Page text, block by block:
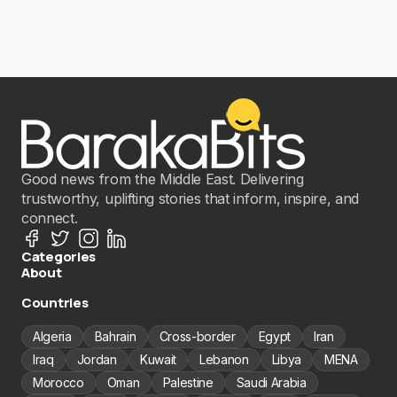
Good news from the Middle East. Delivering
trustworthy, uplifting stories that inform, inspire, and
connect.
Categories
About
Countries
Algeria Bahrain Cross-border Egypt
Iran
Iraq
Jordan Kuwait Lebanon Libya
MENA
Morocco
Oman Palestine Saudi Arabia